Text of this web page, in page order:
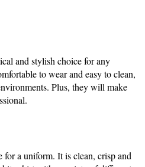
and stylish choice for any
to wear and easy to clean,
Plus, they will make
a uniform. It is clean, crisp and